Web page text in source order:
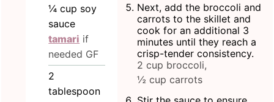
¼ cup soy
sauce
tamari if
needed GF
2
tablespoon
Next, add the broccoli and
carrots to the skillet and
cook for an additional 3
minutes until they reach a
crisp-tender consistency.
2 cup broccoli,
½ cup carrots